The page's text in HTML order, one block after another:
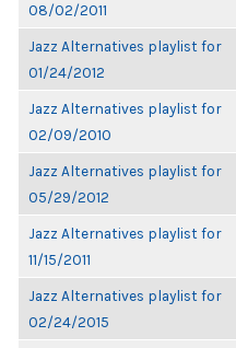
08/02/2011
Jazz Alternatives playlist for
01/24/2012
Jazz Alternatives playlist for
02/09/2010
Jazz Alternatives playlist for
05/29/2012
Jazz Alternatives playlist for
11/15/2011
Jazz Alternatives playlist for
02/24/2015